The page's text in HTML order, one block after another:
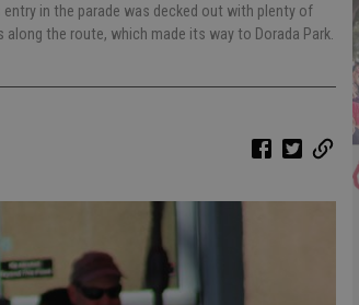
entry in the parade was decked out with plenty of
the route, which made its way to Dorada Park.